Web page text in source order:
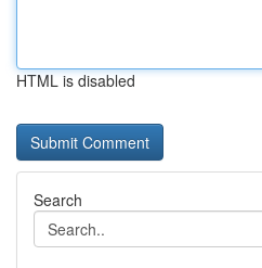
HTML is disabled
Search